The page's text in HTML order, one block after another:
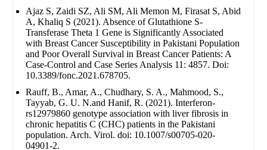
Ajaz S, Zaidi SZ, Ali SM, Ali Memon M, Firasat S, Abid
A, Khaliq S (2021). Absence of Glutathione S-
Transferase Theta 1 Gene is Significantly Associated
with Breast Cancer Susceptibility in Pakistani Population
and Poor Overall Survival in Breast Cancer Patients: A
Case-Control and Case Series Analysis 11: 4857. Doi:
10.3389/fonc.2021.678705.
Rauff, B., Amar, A., Chudhary, S. A., Mahmood, S.,
Tayyab, G. U. N.and Hanif, R. (2021). Interferon-
rs12979860 genotype association with liver fibrosis in
chronic hepatitis C (CHC) patients in the Pakistani
population. Arch. Virol. doi: 10.1007/s00705-020-
04901-2.